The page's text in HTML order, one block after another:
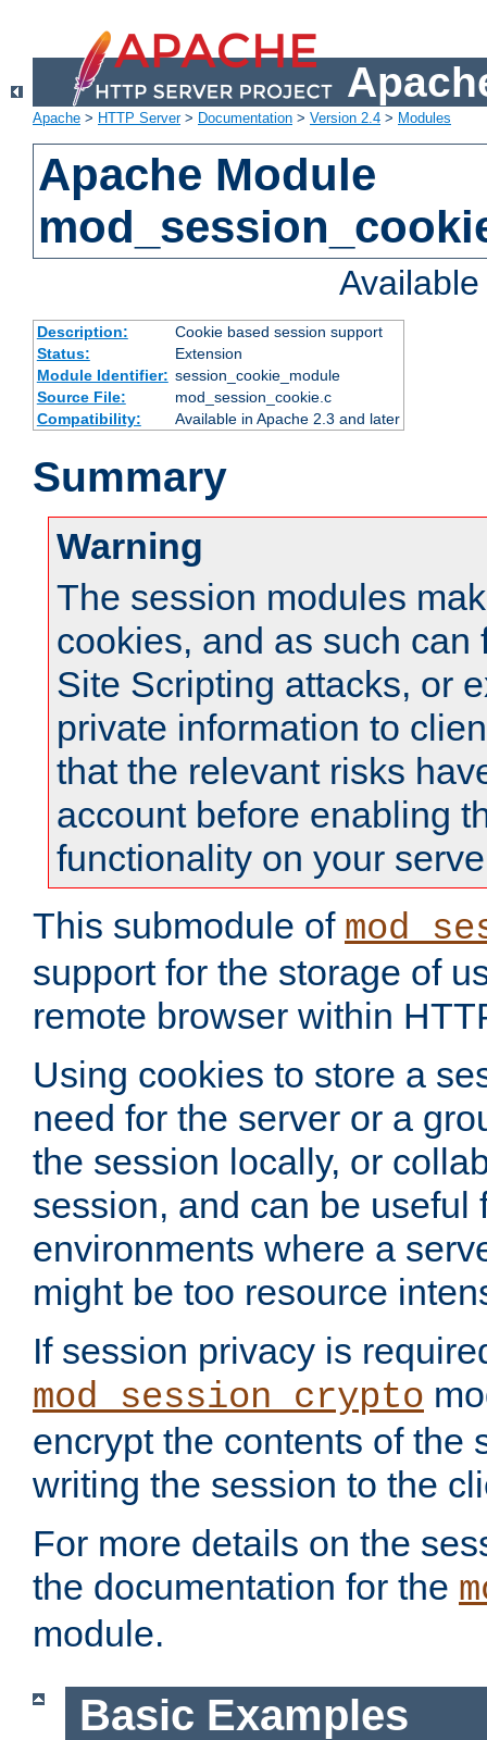
Apache > HTTP Server> Documentation > Version 2.4 > Modules
Apache Module
Description:
Cookie based session support
Status:
Extension
Module Identifier: session_cookie_module
Source File:
mod_session_cookie.c
Compatibility:
Available in Apache 2.3 and later
Summary
Warning
The session modules
cookies, and as such can
Site Scripting attacks, or
private information to
that the relevant risks
account before enabling
functionality on your
This submodule of
support for the storage of
remote browser within
Using cookies to store a
need for the server or a
the session locally, or
session, and can be useful
environments where a
might be too resource
If session privacy is
mod_session_crypto
encrypt the contents of the
writing the session to the
For more details on the
the documentation for the
module.
Basic Examples